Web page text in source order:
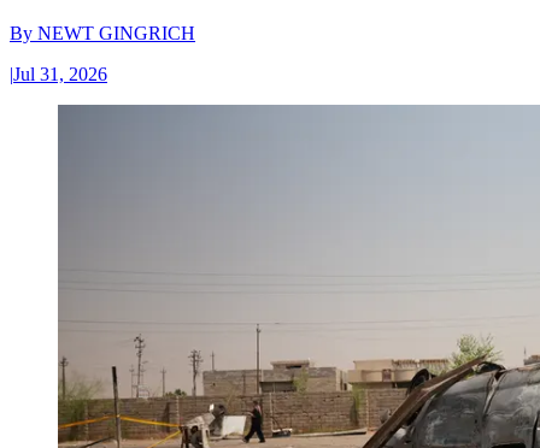
By NEWT GINGRICH
|Jul 31, 2026